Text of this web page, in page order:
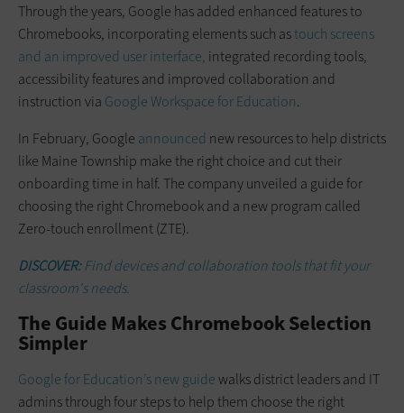
Through the years, Google has added enhanced features to
Chromebooks, incorporating elements such astouch screens
and an improved user interface, integrated recording tools,
accessibility features and improved collaboration and
instruction via Google Workspace for Education.
In February, Google announced new resources to help districts
like Maine Township make the right choice and cut their
onboarding time in half. The company unveiled a guide for
choosing the right Chromebook and a new program called
Zero-touch enrollment (ZTE).
DISCOVER:Find devices and collaboration tools that fit your
classroom's needs.
The Guide Makes Chromebook Selection
Simpler
Google for Education’s new guidewalks district leaders and IT
admins through four steps to help them choose the right